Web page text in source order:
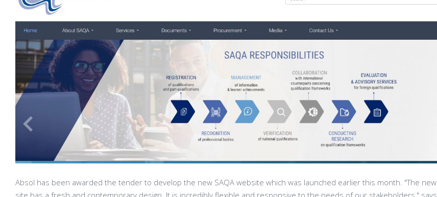
Absol has been awarded the tender to develop the new SAQA website which was launched earlier this month. "The new
site has a fresh and contemporary design. It is incredibly flexible and responsive to the needs of our stakeholders," says